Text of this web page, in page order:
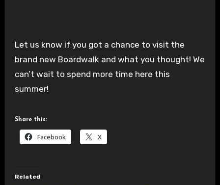
Let us know if you got a chance to visit the
brand new Boardwalk and what you thought! We
can’t wait to spend more time here this
summer!
Share this:
Facebook X
Related